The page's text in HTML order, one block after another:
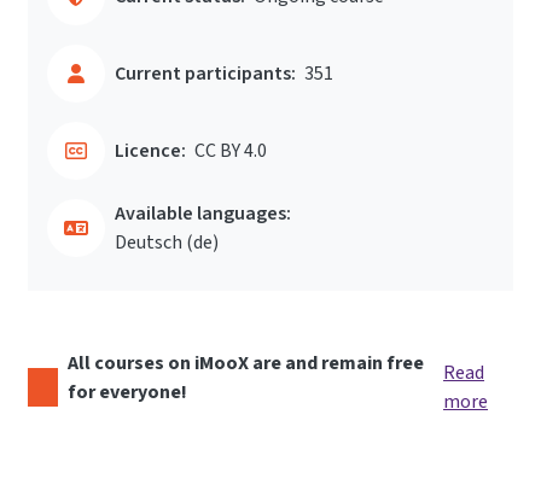
Current participants: 351
Licence: CC BY 4.0
Available languages:
Deutsch ‎(de)‎
All courses on iMooX are and remain free
for everyone!
Read
more